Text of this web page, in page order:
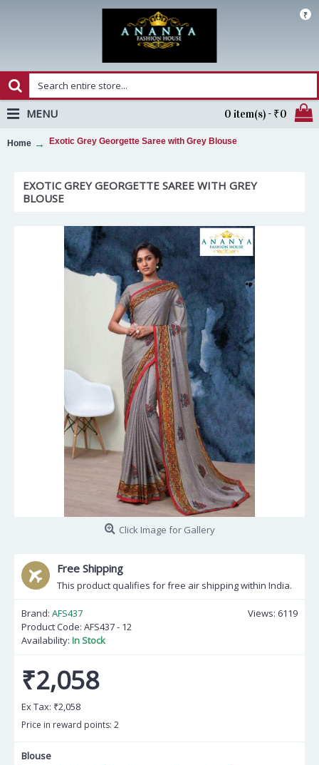
₹
0 item(s) - ₹0
MENU
Home Exotic Grey Georgette Saree with Grey Blouse
EXOTIC GREY GEORGETTE SAREE WITH GREY
BLOUSE
Click Image for Gallery
Free Shipping
This product qualifies for free air shipping within India.
Views: 6119
Brand: AFS437
Product Code: AFS437 - 12
Availability: In Stock
₹2,058
Ex Tax: ₹2,058
Price in reward points: 2
Blouse